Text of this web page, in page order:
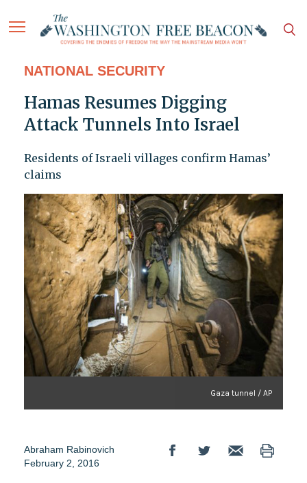
NATIONAL SECURITY
Hamas Resumes Digging
Attack Tunnels Into Israel
Residents of Israeli villages confirm Hamas’
claims
Gaza tunnel / AP
Abraham Rabinovich
February 2, 2016